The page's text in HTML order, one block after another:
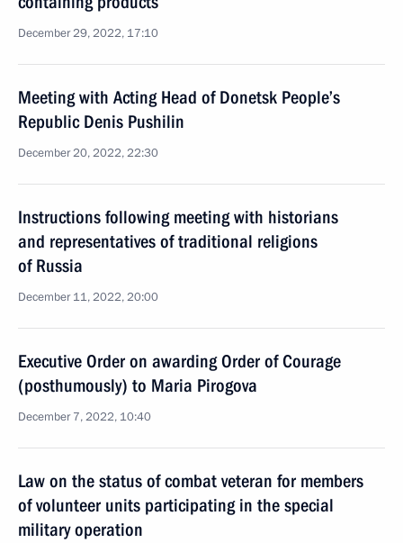
December 29, 2022, 17:10
Meeting with Acting Head of Donetsk People’s
Republic Denis Pushilin
December 20, 2022, 22:30
Instructions following meeting with historians
and representatives of traditional religions
of Russia
December 11, 2022, 20:00
Executive Order on awarding Order of Courage
(posthumously) to Maria Pirogova
December 7, 2022, 10:40
Law on the status of combat veteran for members
of volunteer units participating in the special
military operation